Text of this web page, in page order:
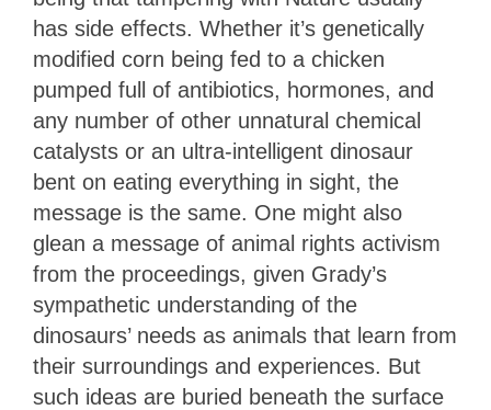
has side effects. Whether it’s genetically
modified corn being fed to a chicken
pumped full of antibiotics, hormones, and
any number of other unnatural chemical
catalysts or an ultra-intelligent dinosaur
bent on eating everything in sight, the
message is the same. One might also
glean a message of animal rights activism
from the proceedings, given Grady’s
sympathetic understanding of the
dinosaurs’ needs as animals that learn from
their surroundings and experiences. But
such ideas are buried beneath the surface